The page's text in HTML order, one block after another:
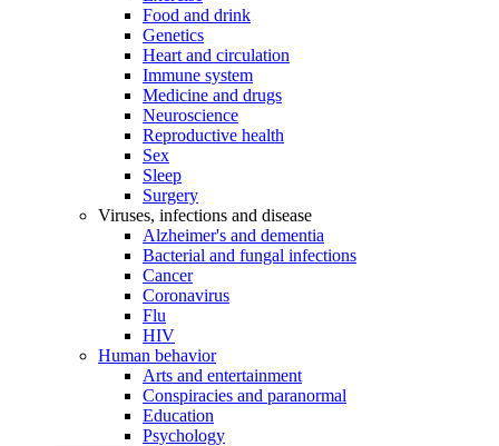
Food and drink
Genetics
Heart and circulation
Immune system
Medicine and drugs
Neuroscience
Reproductive health
Sex
Sleep
Surgery
Viruses, infections and disease
Alzheimer's and dementia
Bacterial and fungal infections
Cancer
Coronavirus
Flu
HIV
Human behavior
Arts and entertainment
Conspiracies and paranormal
Education
Psychology